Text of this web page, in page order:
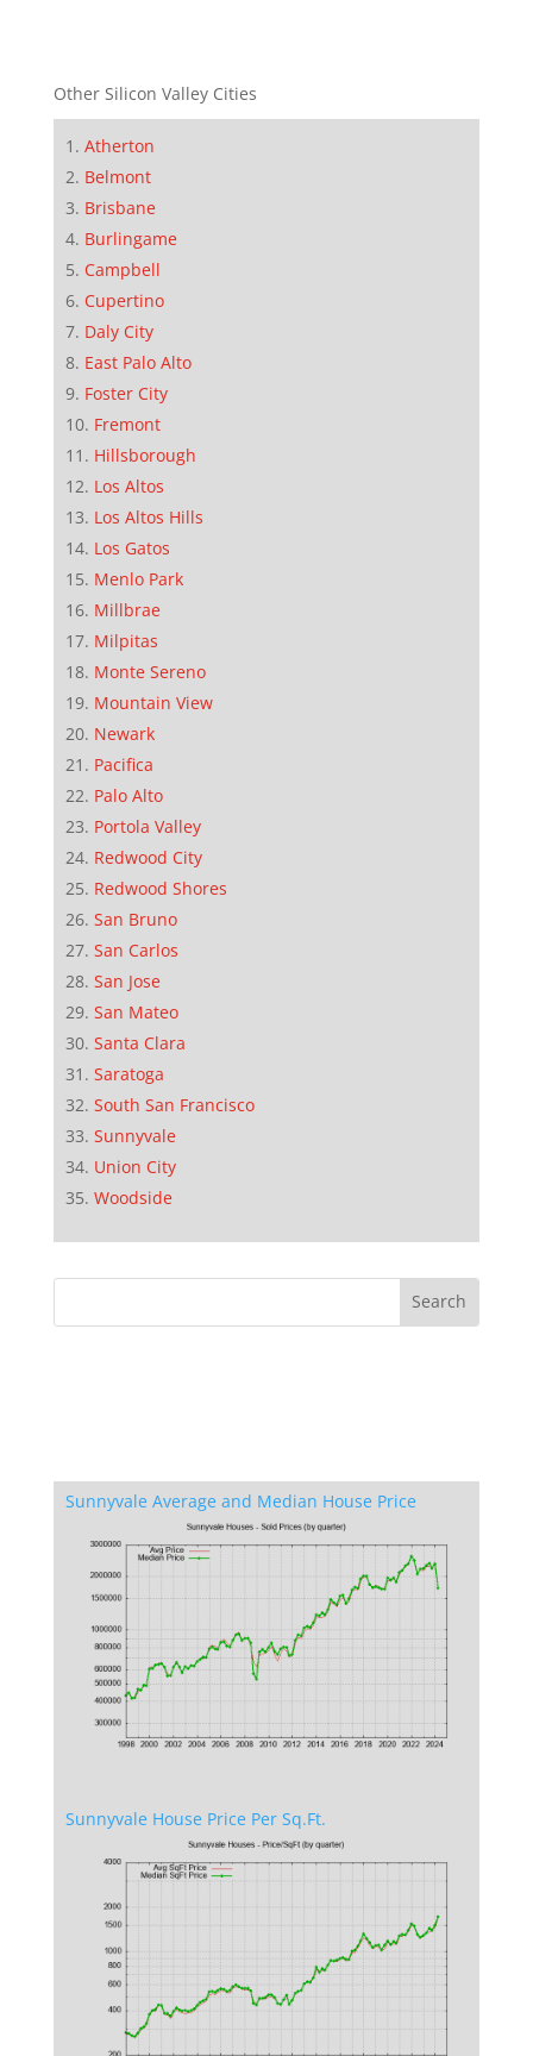
Other Silicon Valley Cities
Atherton
Belmont
Brisbane
Burlingame
Campbell
Cupertino
Daly City
East Palo Alto
Foster City
Fremont
Hillsborough
Los Altos
Los Altos Hills
Los Gatos
Menlo Park
Millbrae
Milpitas
Monte Sereno
Mountain View
Newark
Pacifica
Palo Alto
Portola Valley
Redwood City
Redwood Shores
San Bruno
San Carlos
San Jose
San Mateo
Santa Clara
Saratoga
South San Francisco
Sunnyvale
Union City
Woodside
Sunnyvale Average and Median House Price
Sunnyvale House Price Per Sq.Ft.